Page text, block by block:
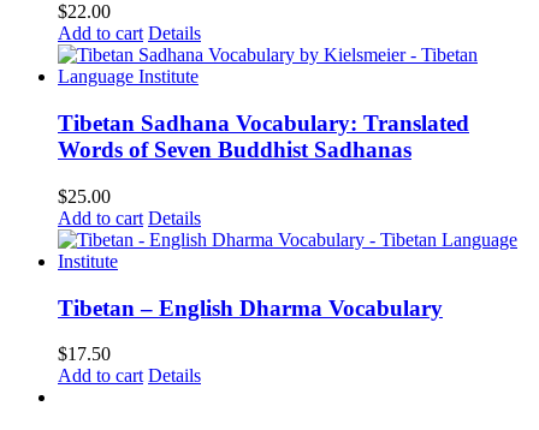
$22.00
Add to cart Details
Tibetan Sadhana Vocabulary: Translated
Words of Seven Buddhist Sadhanas
$25.00
Add to cart Details
Tibetan – English Dharma Vocabulary
$17.50
Add to cart Details